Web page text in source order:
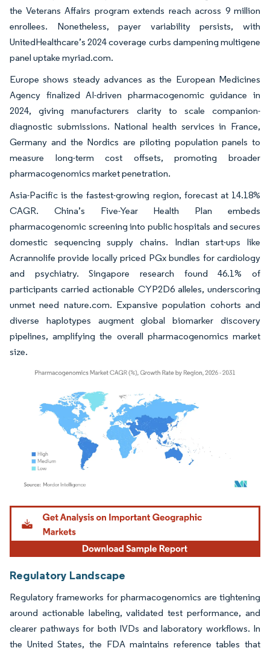
the Veterans Affairs program extends reach across 9 million
enrollees. Nonetheless, payer variability persists, with
UnitedHealthcare’s 2024 coverage curbs dampening multigene
panel uptake myriad.com.
Europe shows steady advances as the European Medicines
Agency finalized AI-driven pharmacogenomic guidance in
2024, giving manufacturers clarity to scale companion-
diagnostic submissions. National health services in France,
Germany and the Nordics are piloting population panels to
measure long-term cost offsets, promoting broader
pharmacogenomics market penetration.
Asia-Pacific is the fastest-growing region, forecast at 14.18%
CAGR. China’s Five-Year Health Plan embeds
pharmacogenomic screening into public hospitals and secures
domestic sequencing supply chains. Indian start-ups like
Acrannolife provide locally priced PGx bundles for cardiology
and psychiatry. Singapore research found 46.1% of
participants carried actionable CYP2D6 alleles, underscoring
unmet need nature.com. Expansive population cohorts and
diverse haplotypes augment global biomarker discovery
pipelines, amplifying the overall pharmacogenomics market
size.
Image © Mordor Intelligence. Reuse requires attribution under CC BY 4.0.
Regulatory Landscape
Regulatory frameworks for pharmacogenomics are tightening
around actionable labeling, validated test performance, and
clearer pathways for both IVDs and laboratory workflows. In
the United States, the FDA maintains reference tables that